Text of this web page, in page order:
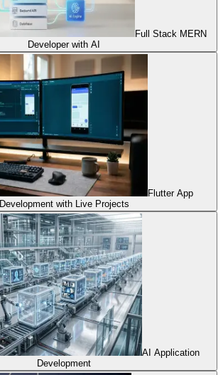
Full Stack MERN
Developer with AI
Flutter App
Development with Live Projects
AI Application
Development